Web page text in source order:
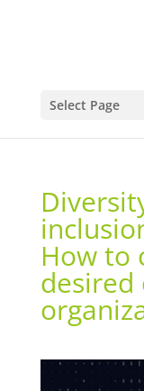
Select Page
How to